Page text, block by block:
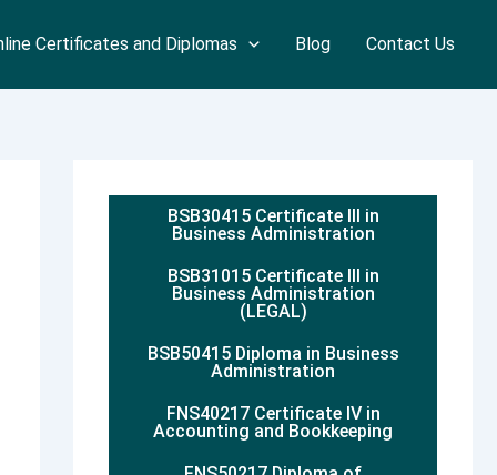
Certificates and Diplomas Blog Contact Us
BSB30415 Certificate III in
Business Administration
BSB31015 Certificate III in
Business Administration
(LEGAL)
BSB50415 Diploma in Business
Administration
FNS40217 Certificate IV in
Accounting and Bookkeeping